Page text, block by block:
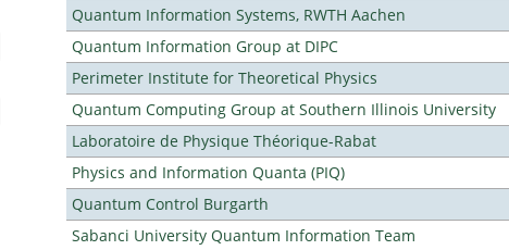
Quantum Information Systems, RWTH Aachen
Quantum Information Group at DIPC
Perimeter Institute for Theoretical Physics
Quantum Computing Group at Southern Illinois University
Laboratoire de Physique Théorique-Rabat
Physics and Information Quanta (PIQ)
Quantum Control Burgarth
Sabanci University Quantum Information Team